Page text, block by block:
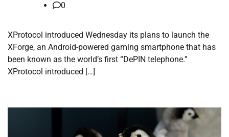
0
XProtocol introduced Wednesday its plans to launch the
XForge, an Android-powered gaming smartphone that has
been known as the world’s first “DePIN telephone.”
XProtocol introduced […]